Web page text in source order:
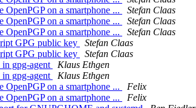
OpenPGP on a smartphone ...
Stefan Claas
OpenPGP on a smartphone ...
Stefan Claas
OpenPGP on a smartphone ...
Stefan Claas
GPG public key
Stefan Claas
GPG public key
Stefan Claas
gpg-agent
Klaus Ethgen
gpg-agent
Klaus Ethgen
OpenPGP on a smartphone ...
Felix
OpenPGP on a smartphone ...
Felix